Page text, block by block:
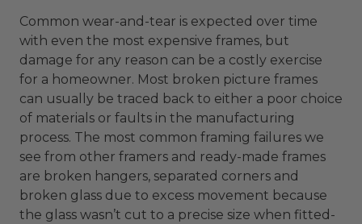
Common wear-and-tear is expected over time
with even the most expensive frames, but
damage for any reason can be a costly exercise
for a homeowner. Most broken picture frames
can usually be traced back to either a poor choice
of materials or faults in the manufacturing
process. The most common framing failures we
see from other framers and ready-made frames
are broken hangers, separated corners and
broken glass due to excess movement because
the glass wasn’t cut to a precise size when fitted-